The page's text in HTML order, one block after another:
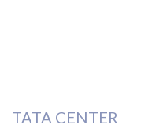
TATA CENTER